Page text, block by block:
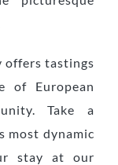
offers tastings
of European
Take a
most dynamic
stay at our